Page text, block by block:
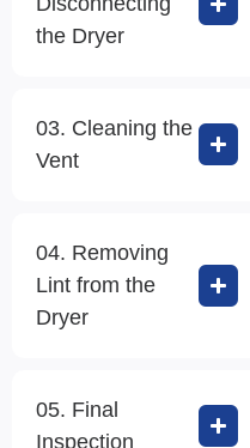
the Dryer
03. Cleaning the
Vent
04. Removing
Lint from the
Dryer
05. Final
Inspection